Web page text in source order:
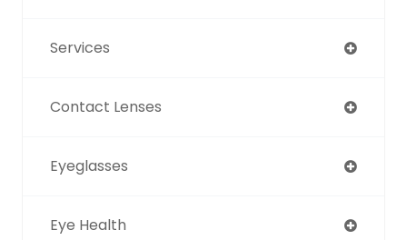
Services
Contact Lenses
Eyeglasses
Eye Health